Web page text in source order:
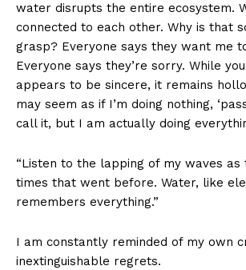
water disrupts the entire ecosystem.
connected to each other. Why is that
grasp? Everyone says they want me
Everyone says they’re sorry. While
appears to be sincere, it remains
may seem as if I’m doing nothing,
call it, but I am actually doing
“Listen to the lapping of my waves
times that went before. Water, like
remembers everything.”
I am constantly reminded of my own
inextinguishable regrets.